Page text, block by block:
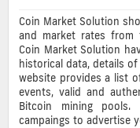
Coin Market Solution
and market rates from
Coin Market Solution
historical data, details
website provides a list
events, valid and
Bitcoin mining pools.
campaings to advertise